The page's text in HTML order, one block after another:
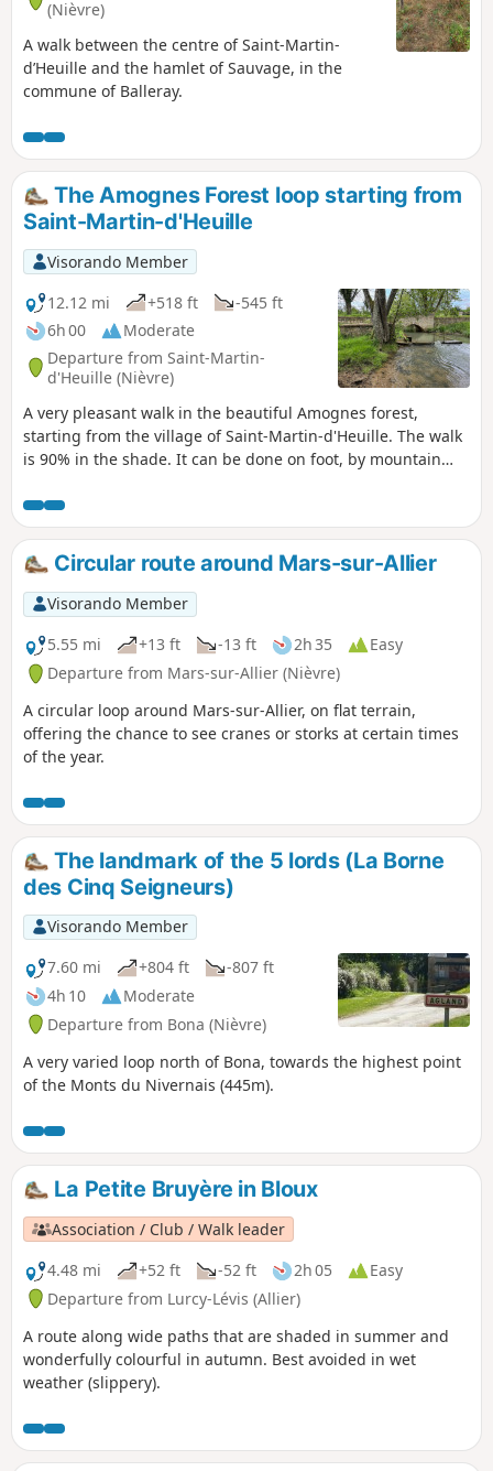
(Nièvre)
A walk between the centre of Saint-Martin-
d’Heuille and the hamlet of Sauvage, in the
commune of Balleray.
The Amognes Forest loop starting from
Saint-Martin-d'Heuille
Visorando Member
12.12 mi
+518 ft
-545 ft
6h 00
Moderate
Departure from Saint-Martin-
d'Heuille (Nièvre)
A very pleasant walk in the beautiful Amognes forest,
starting from the village of Saint-Martin-d'Heuille. The walk
is 90% in the shade. It can be done on foot, by mountain
Circular route around Mars-sur-Allier
Visorando Member
5.55 mi
+13 ft -13 ft 2h 35
Easy
Departure from Mars-sur-Allier (Nièvre)
A circular loop around Mars-sur-Allier, on flat terrain,
offering the chance to see cranes or storks at certain times
of the year.
The landmark of the 5 lords (La Borne
des Cinq Seigneurs)
Visorando Member
7.60 mi
+804 ft
-807 ft
4h 10
Moderate
Departure from Bona (Nièvre)
A very varied loop north of Bona, towards the highest point
of the Monts du Nivernais (445m).
La Petite Bruyère in Bloux
Association / Club / Walk leader
4.48 mi
+52 ft -52 ft 2h 05
Easy
Departure from Lurcy-Lévis (Allier)
A route along wide paths that are shaded in summer and
wonderfully colourful in autumn. Best avoided in wet
weather (slippery).